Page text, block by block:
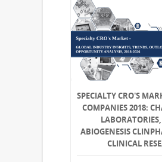
SPECIALTY CRO'S
COMPANIES 2018:
ABIOGENESIS
CLINICAL